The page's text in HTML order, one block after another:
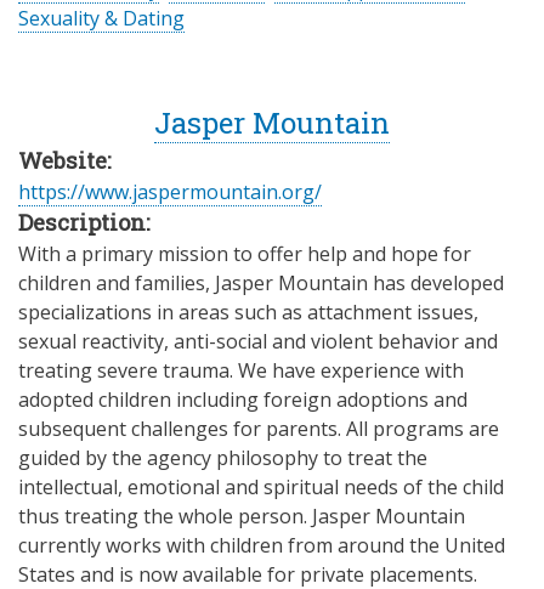
Sexuality & Dating
Jasper Mountain
Website:
https://www.jaspermountain.org/
Description:
With a primary mission to offer help and hope for
children and families, Jasper Mountain has developed
specializations in areas such as attachment issues,
sexual reactivity, anti-social and violent behavior and
treating severe trauma. We have experience with
adopted children including foreign adoptions and
subsequent challenges for parents. All programs are
guided by the agency philosophy to treat the
intellectual, emotional and spiritual needs of the child
thus treating the whole person. Jasper Mountain
currently works with children from around the United
States and is now available for private placements.